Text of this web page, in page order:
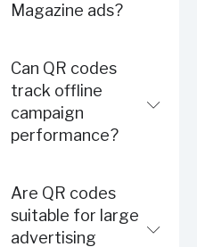
Magazine ads?
Can QR codes
track offline
campaign
performance?
Are QR codes
suitable for large
advertising